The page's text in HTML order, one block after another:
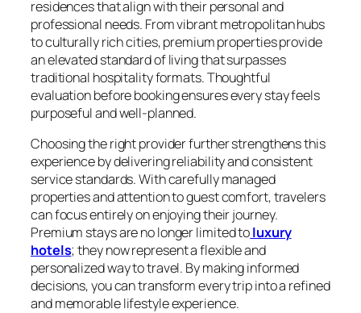
residences that align with their personal and
professional needs. From vibrant metropolitan hubs
to culturally rich cities, premium properties provide
an elevated standard of living that surpasses
traditional hospitality formats. Thoughtful
evaluation before booking ensures every stay feels
purposeful and well-planned.
Choosing the right provider further strengthens this
experience by delivering reliability and consistent
service standards. With carefully managed
properties and attention to guest comfort, travelers
can focus entirely on enjoying their journey.
Premium stays are no longer limited toluxury
hotels; they now represent a flexible and
personalized way to travel. By making informed
decisions, you can transform every trip into a refined
and memorable lifestyle experience.